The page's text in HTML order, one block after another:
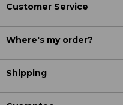
Customer Service
Where's my order?
Shipping